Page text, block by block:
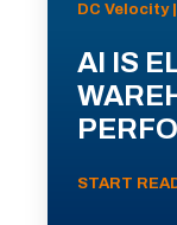
DC Velocity
AI IS
START